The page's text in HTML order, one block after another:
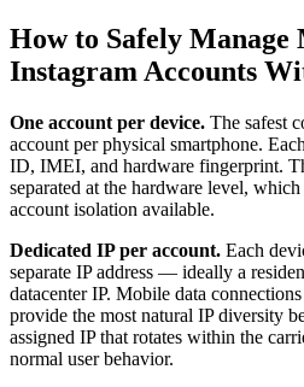
How to Safely
Instagram Accounts
One account per device. The safest
account per physical smartphone.
ID, IMEI, and hardware fingerprint.
separated at the hardware level,
account isolation available.
Dedicated IP per account. Each
separate IP address — ideally a
datacenter IP. Mobile data
provide the most natural IP diversity
assigned IP that rotates within the
normal user behavior.